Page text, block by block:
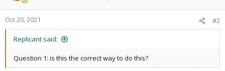
o
n
Oct 20, 2021 #2
Replicant said:
Question 1: is this the correct way to do this?